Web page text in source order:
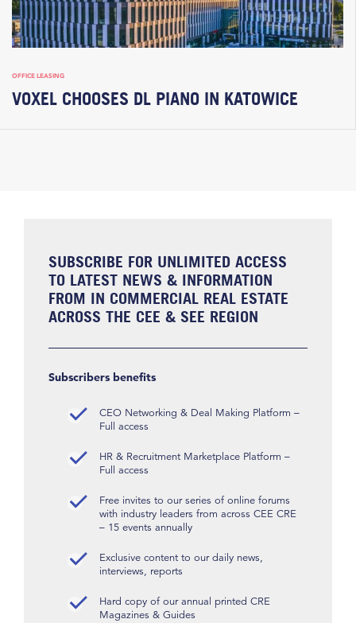
OFFICE LEASING
VOXEL CHOOSES DL PIANO IN KATOWICE
SUBSCRIBE FOR UNLIMITED ACCESS
TO LATEST NEWS & INFORMATION
FROM IN COMMERCIAL REAL ESTATE
ACROSS THE CEE & SEE REGION
Subscribers benefits
CEO Networking & Deal Making Platform –
Full access
HR & Recruitment Marketplace Platform –
Full access
Free invites to our series of online forums
with industry leaders from across CEE CRE
– 15 events annually
Exclusive content to our daily news,
interviews, reports
Hard copy of our annual printed CRE
Magazines & Guides